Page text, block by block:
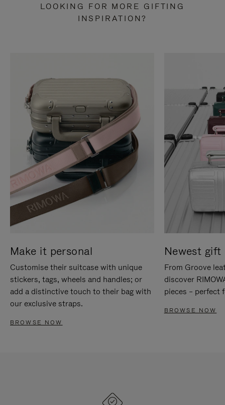
LOOKING FOR MORE GIFTING
INSPIRATION?
Make it personal
Customise their suitcase with unique
stickers, tags, wheels and handles; or
add a distinctive touch to their bag with
our exclusive straps.
BROWSE NOW
Newest gift
From Groove
discover
pieces – perfect
BROWSE NOW